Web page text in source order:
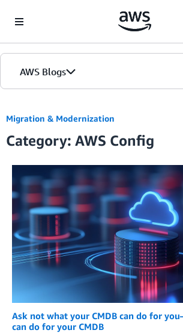
AWS Blogs
Migration & Modernization
Category: AWS Config
Ask not what your CMDB can do for
can do for your CMDB